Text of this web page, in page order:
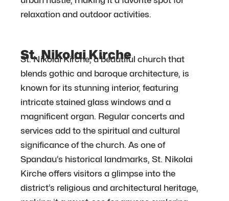
relaxation and outdoor activities.
St. Nikolai Kirche
St. Nikolai Kirche, a beautiful church that
blends gothic and baroque architecture, is
known for its stunning interior, featuring
intricate stained glass windows and a
magnificent organ. Regular concerts and
services add to the spiritual and cultural
significance of the church. As one of
Spandau’s historical landmarks, St. Nikolai
Kirche offers visitors a glimpse into the
district’s religious and architectural heritage,